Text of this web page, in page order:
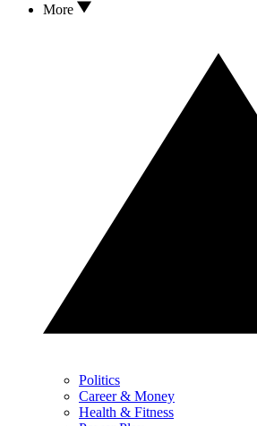
More
Politics
Career & Money
Health & Fitness